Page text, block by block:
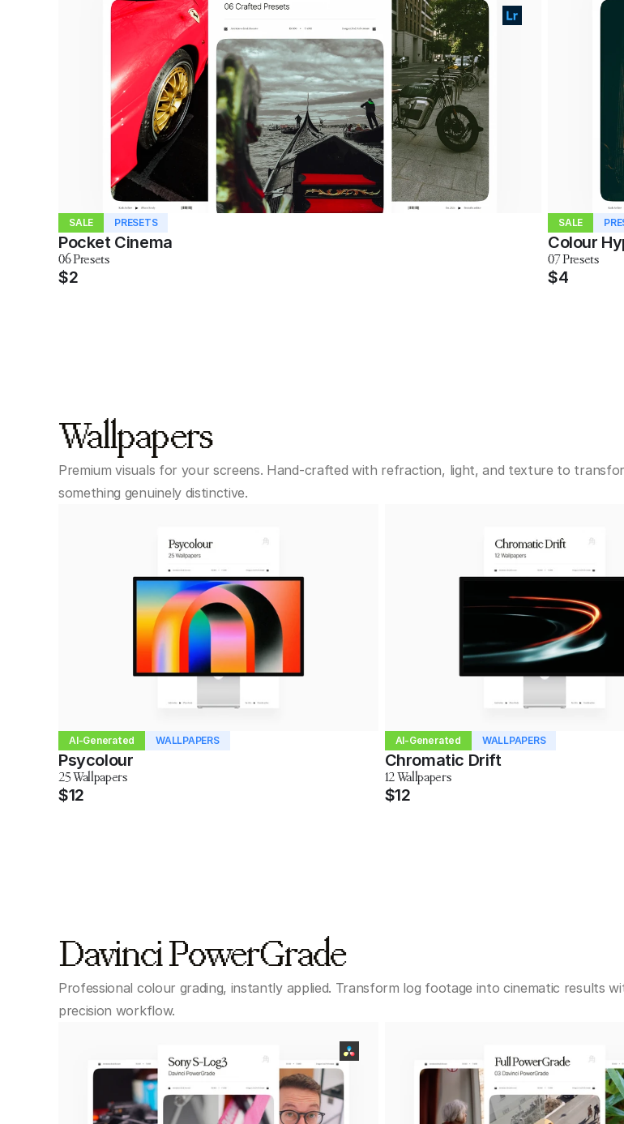
SALE PRESETS
Pocket Cinema
06 Presets
$2
SALE
Colour
07 Presets
$4
Wallpapers
Premium visuals for your screens. Hand-crafted with refraction, light, and texture to
something genuinely distinctive.
AI-Generated WALLPAPERS
Psycolour
25 Wallpapers
$12
AI-Generated WALLPAPERS
Chromatic Drift
12 Wallpapers
$12
Davinci PowerGrade
Professional colour grading, instantly applied. Transform log footage into cinematic results
precision workflow.